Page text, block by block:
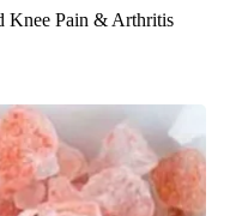
Knee Pain & Arthritis